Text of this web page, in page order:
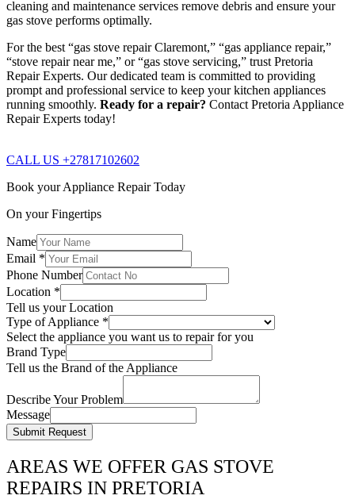
cleaning and maintenance services remove debris and ensure your
gas stove performs optimally.
For the best “gas stove repair Claremont,” “gas appliance repair,”
“stove repair near me,” or “gas stove servicing,” trust Pretoria
Repair Experts. Our dedicated team is committed to providing
prompt and professional service to keep your kitchen appliances
running smoothly. Ready for a repair? Contact Pretoria Appliance
Repair Experts today!
CALL US +27817102602
Book your Appliance Repair Today
On your Fingertips
Name
Email *
Phone Number
Location *
Tell us your Location
Type of Appliance *
Select the appliance you want us to repair for you
Brand Type
Tell us the Brand of the Appliance
Describe Your Problem
Message
Submit Request
AREAS WE OFFER GAS STOVE
REPAIRS IN PRETORIA